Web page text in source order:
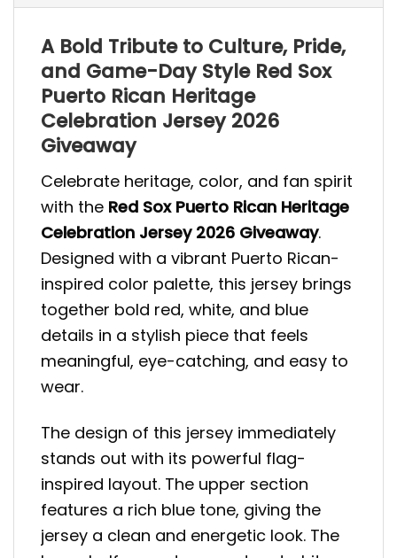
A Bold Tribute to Culture, Pride,
and Game-Day Style Red Sox
Puerto Rican Heritage
Celebration Jersey 2026
Giveaway
Celebrate heritage, color, and fan spirit
with the Red Sox Puerto Rican Heritage
Celebration Jersey 2026 Giveaway.
Designed with a vibrant Puerto Rican-
inspired color palette, this jersey brings
together bold red, white, and blue
details in a stylish piece that feels
meaningful, eye-catching, and easy to
wear.
The design of this jersey immediately
stands out with its powerful flag-
inspired layout. The upper section
features a rich blue tone, giving the
jersey a clean and energetic look. The